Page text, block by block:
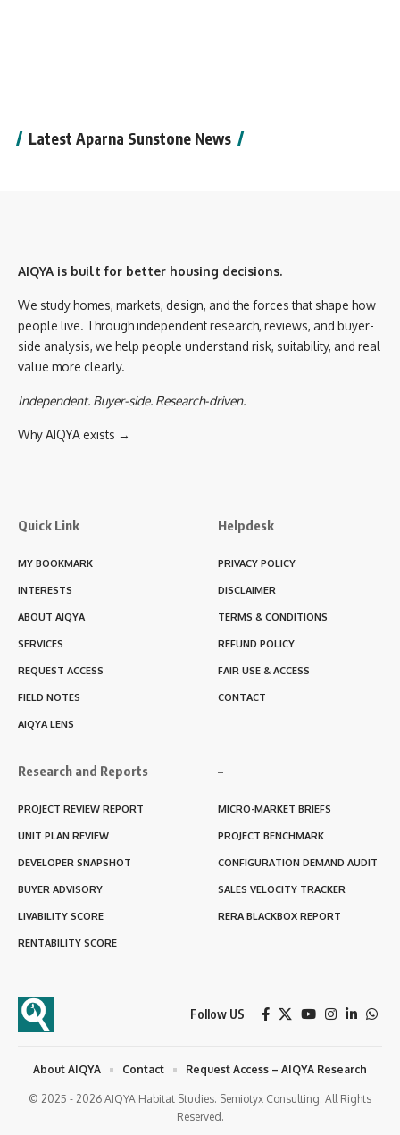
Latest Aparna Sunstone News
AIQYA is built for better housing decisions.
We study homes, markets, design, and the forces that shape how
people live. Through independent research, reviews, and buyer-
side analysis, we help people understand risk, suitability, and real
value more clearly.
Independent. Buyer-side. Research-driven.
Why AIQYA exists →
Quick Link
MY BOOKMARK
INTERESTS
ABOUT AIQYA
SERVICES
REQUEST ACCESS
FIELD NOTES
AIQYA LENS
Helpdesk
PRIVACY POLICY
DISCLAIMER
TERMS & CONDITIONS
REFUND POLICY
FAIR USE & ACCESS
CONTACT
Research and Reports
PROJECT REVIEW REPORT
UNIT PLAN REVIEW
DEVELOPER SNAPSHOT
BUYER ADVISORY
LIVABILITY SCORE
RENTABILITY SCORE
–
MICRO-MARKET BRIEFS
PROJECT BENCHMARK
CONFIGURATION DEMAND AUDIT
SALES VELOCITY TRACKER
RERA BLACKBOX REPORT
Follow US
© 2025 - 2026 AIQYA Habitat Studies. Semiotyx Consulting. All Rights
Reserved.
About AIQYA Contact Request Access – AIQYA Research